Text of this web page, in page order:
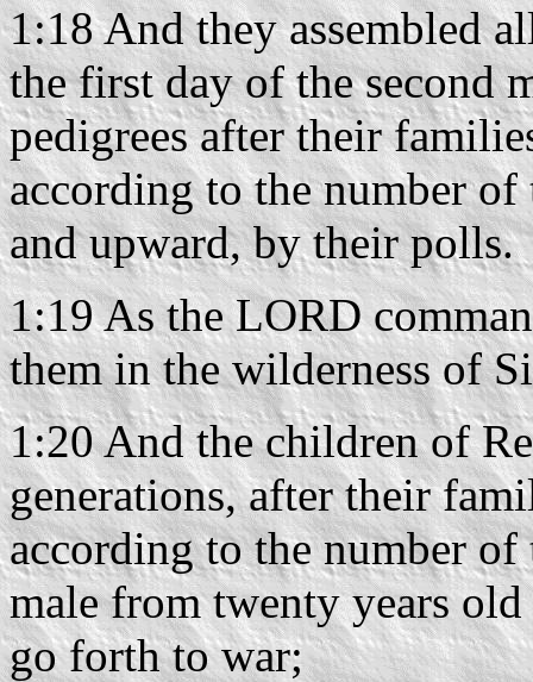
1:18 And they assembled
the first day of the second
pedigrees after their
according to the number
and upward, by their polls.
1:19 As the LORD
them in the wilderness of
1:20 And the children of
generations, after their
according to the number
male from twenty years
go forth to war;